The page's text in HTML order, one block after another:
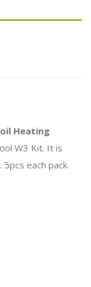
Heating
W3 Kit. It is
each pack.